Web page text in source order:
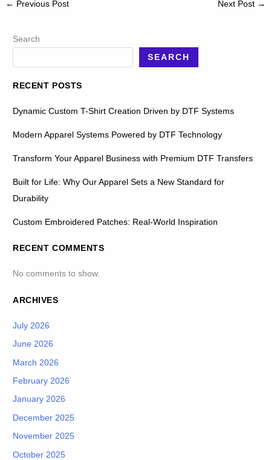
← Previous Post Next Post →
Search
SEARCH
RECENT POSTS
Dynamic Custom T-Shirt Creation Driven by DTF Systems
Modern Apparel Systems Powered by DTF Technology
Transform Your Apparel Business with Premium DTF Transfers
Built for Life: Why Our Apparel Sets a New Standard for
Durability
Custom Embroidered Patches: Real-World Inspiration
RECENT COMMENTS
No comments to show.
ARCHIVES
July 2026
June 2026
March 2026
February 2026
January 2026
December 2025
November 2025
October 2025